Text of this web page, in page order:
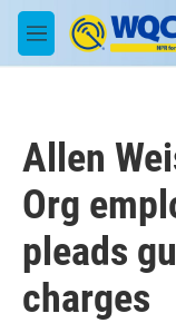
Skip to main content
M
e
Allen
Org
pleads
charges